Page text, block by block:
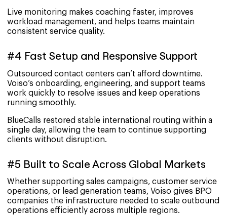
Live monitoring makes coaching faster, improves
workload management, and helps teams maintain
consistent service quality.
#4 Fast Setup and Responsive Support
Outsourced contact centers can’t afford downtime.
Voiso’s onboarding, engineering, and support teams
work quickly to resolve issues and keep operations
running smoothly.
BlueCalls restored stable international routing within a
single day, allowing the team to continue supporting
clients without disruption.
#5 Built to Scale Across Global Markets
Whether supporting sales campaigns, customer service
operations, or lead generation teams, Voiso gives BPO
companies the infrastructure needed to scale outbound
operations efficiently across multiple regions.